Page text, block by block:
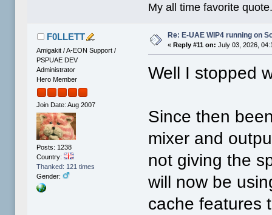
My all time favorite
F0LLETT
Amigakit / A-EON Support /
PSPUAE DEV
Administrator
Hero Member
Join Date: Aug 2007
Posts: 1238
Country:
Thanked: 121 times
Gender:
Re: E-UAE WIP4 running on
«Reply #11 on: July 03, 2026,
Well I stopped
Since then
mixer and
not giving the
will now be
cache features